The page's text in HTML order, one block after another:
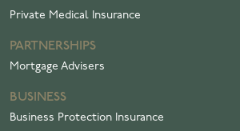
Private Medical Insurance
PARTNERSHIPS
Mortgage Advisers
BUSINESS
Business Protection Insurance